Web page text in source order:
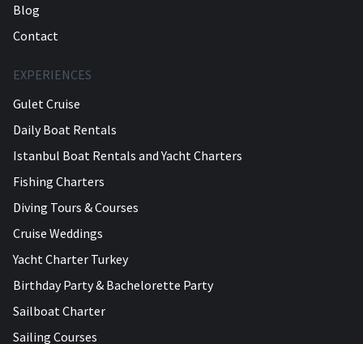
Blog
Contact
EXPERIENCES
Gulet Cruise
Daily Boat Rentals
Istanbul Boat Rentals and Yacht Charters
Fishing Charters
Diving Tours & Courses
Cruise Weddings
Yacht Charter Turkey
Birthday Party & Bachelorette Party
Sailboat Charter
Sailing Courses